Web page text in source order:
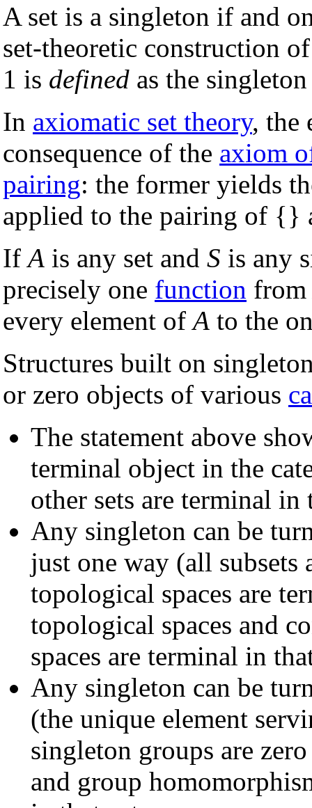
A set is a singleton if and
set-theoretic construction
1 is defined as the
In axiomatic set theory, the
consequence of the axiom
pairing: the former yields
applied to the pairing of {}
IfA is any set and S is any
precisely one function
every element ofA to the
Structures built on
or zero objects of various
The statement above
terminal object in the
other sets are terminal in
Any singleton can be
just one way (all subsets
topological spaces are
topological spaces and
spaces are terminal in
Any singleton can be
(the unique element
singleton groups are
and group